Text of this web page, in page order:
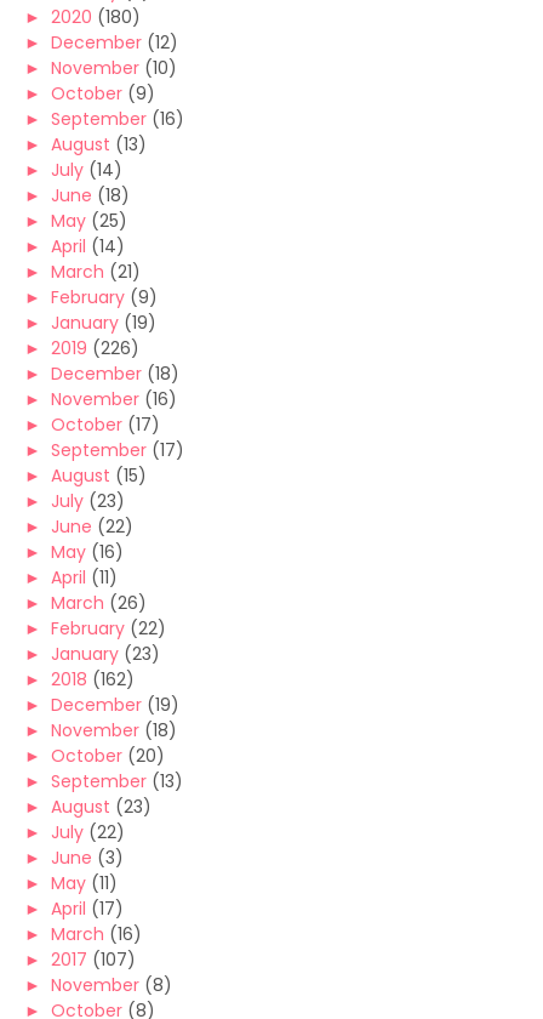
► 2020 (180)
► December (12)
► November (10)
► October (9)
► September (16)
► August (13)
► July (14)
► June (18)
► May (25)
► April (14)
► March (21)
► February (9)
► January (19)
► 2019 (226)
► December (18)
► November (16)
► October (17)
► September (17)
► August (15)
► July (23)
► June (22)
► May (16)
► April (11)
► March (26)
► February (22)
► January (23)
► 2018 (162)
► December (19)
► November (18)
► October (20)
► September (13)
► August (23)
► July (22)
► June (3)
► May (11)
► April (17)
► March (16)
► 2017 (107)
► November (8)
► October (8)